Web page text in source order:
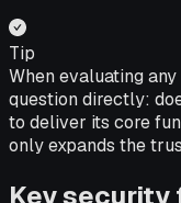
Tip
When evaluating
question directly:
to deliver its core
only expands the
Key security